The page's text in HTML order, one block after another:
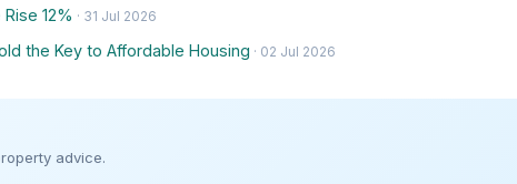
12% · 31 Jul 2026
the Key to Affordable Housing · 02 Jul 2026
advice.